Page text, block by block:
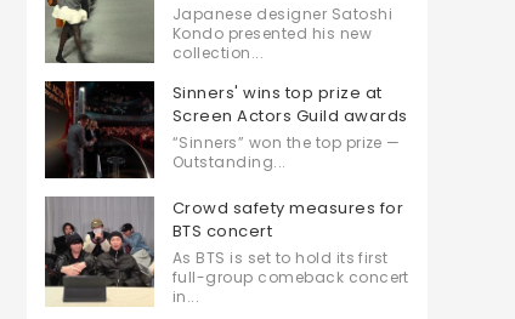
Japanese designer Satoshi
Kondo presented his new
collection...
Sinners' wins top prize at
Screen Actors Guild awards
“Sinners” won the top prize —
Outstanding...
Crowd safety measures for
BTS concert
As BTS is set to hold its first
full-group comeback concert
in...